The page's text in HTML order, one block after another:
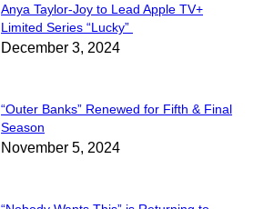
Section
Heading
Anya Taylor-Joy to Lead Apple TV+
Limited Series “Lucky”
December 3, 2024
Section
Heading
“Outer Banks” Renewed for Fifth & Final
Season
November 5, 2024